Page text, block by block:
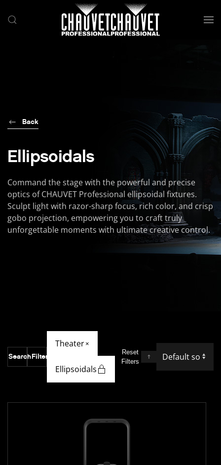
Skip to main content
Back
Ellipsoidals
Command the stage with the powerful and precise
optics of CHAUVET Professional ellipsoidal fixtures.
Sculpt light with razor-sharp focus, rich color, and crisp
gobo projection, empowering you to craft truly
unforgettable moments with ultimate creative control.
SearchFilter
Theater ×
Ellipsoidals
Reset
Filters